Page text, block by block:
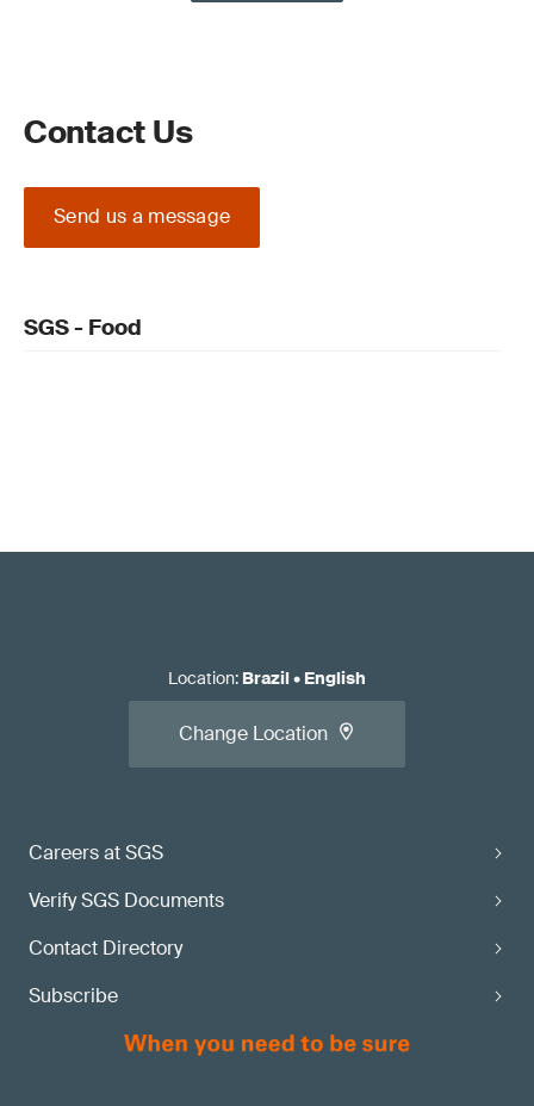
Contact Us
Send us a message
SGS - Food
Careers at SGS
Verify SGS Documents
Contact Directory
Subscribe
Location: Brazil• English
Change Location